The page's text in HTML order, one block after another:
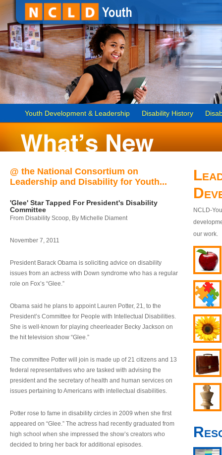
Youth Development & Leadership Disability History
@ the National Consortium on
Leadership and Disability for Youth...
'Glee' Star Tapped For President's Disability
Committee
From Disability Scoop, By Michelle Diament
November 7, 2011
President Barack Obama is soliciting advice on disability
issues from an actress with Down syndrome who has a regular
role on Fox’s “Glee.”
Obama said he plans to appoint Lauren Potter, 21, to the
President’s Committee for People with Intellectual Disabilities.
She is well-known for playing cheerleader Becky Jackson on
the hit television show “Glee.”
The committee Potter will join is made up of 21 citizens and 13
federal representatives who are tasked with advising the
president and the secretary of health and human services on
issues pertaining to Americans with intellectual disabilities.
Potter rose to fame in disability circles in 2009 when she first
appeared on “Glee.” The actress had recently graduated from
high school when she impressed the show’s creators who
decided to bring her back for additional episodes.
NCLD-
our work.